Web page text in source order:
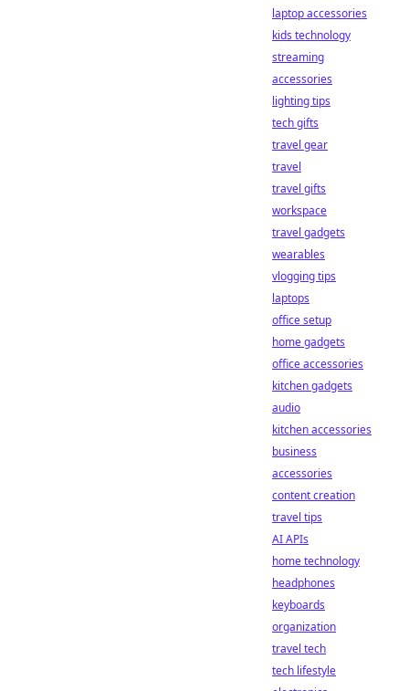
laptop accessories
kids technology
streaming
accessories
lighting tips
tech gifts
travel gear
travel
travel gifts
workspace
travel gadgets
wearables
vlogging tips
laptops
office setup
home gadgets
office accessories
kitchen gadgets
audio
kitchen accessories
business
accessories
content creation
travel tips
AI APIs
home technology
headphones
keyboards
organization
travel tech
tech lifestyle